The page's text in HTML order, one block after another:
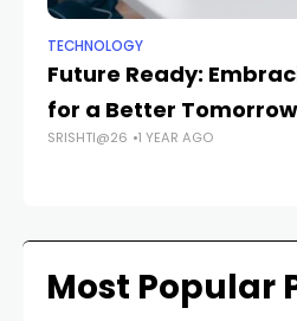
TECHNOLOGY
Future Ready:
for a Better Tomorrow
SRISHTI@26 1 YEAR AGO
Most Popular